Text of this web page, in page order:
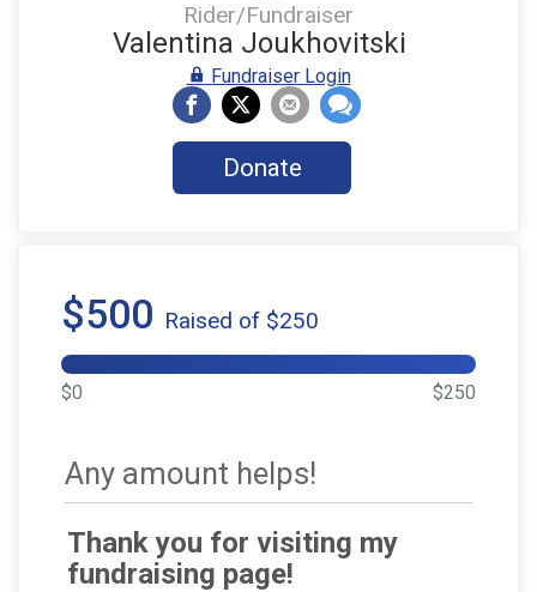
Rider/Fundraiser
Valentina Joukhovitski
Fundraiser Login
Donate
$500 Raised of $250
$0 $250
Any amount helps!
Thank you for visiting my
fundraising page!